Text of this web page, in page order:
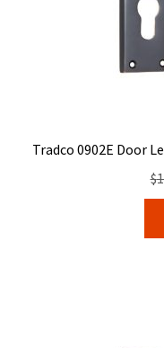
Tradco 0902E Door
$